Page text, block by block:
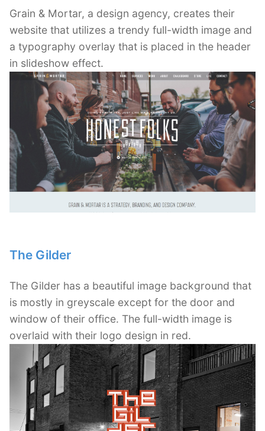
Grain & Mortar, a design agency, creates their
website that utilizes a trendy full-width image and
a typography overlay that is placed in the header
in slideshow effect.
The Gilder
The Gilder has a beautiful image background that
is mostly in greyscale except for the door and
window of their office. The full-width image is
overlaid with their logo design in red.